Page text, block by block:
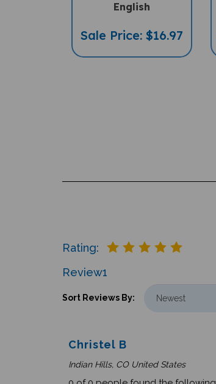
English
Sale Price: $16.97
Rating:
1
Review
Sort Reviews By:
Christel B
Indian Hills, CO United States